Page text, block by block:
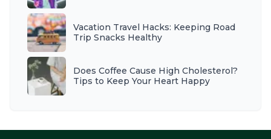
Vacation Travel Hacks: Keeping Road
Trip Snacks Healthy
Does Coffee Cause High Cholesterol?
Tips to Keep Your Heart Happy